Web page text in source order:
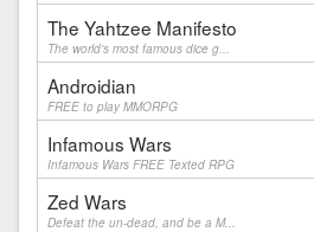
The Yahtzee Manifesto
The world's most famous dice g...
Androidian
FREE to play MMORPG
Infamous Wars
Infamous Wars FREE Texted RPG
Zed Wars
Defeat the un-dead, and be a M...